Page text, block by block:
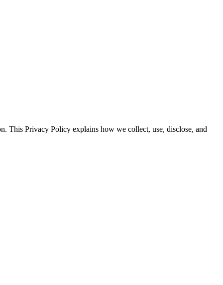
This Privacy Policy explains how we collect, use, disclose, and